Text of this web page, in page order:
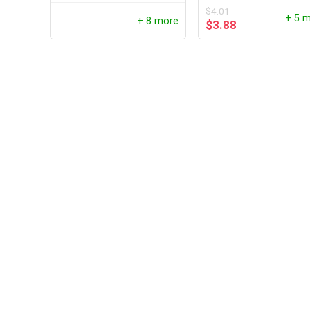
+ 8 more
$4.01
$3.88 + 5